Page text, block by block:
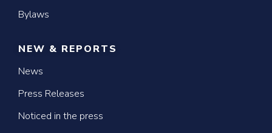
Bylaws
NEW & REPORTS
News
Press Releases
Noticed in the press